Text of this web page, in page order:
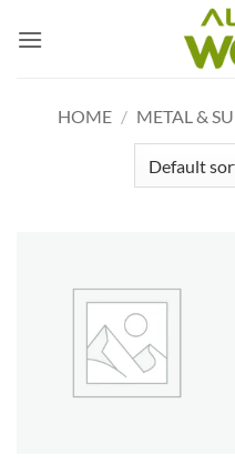
HOME / METAL &